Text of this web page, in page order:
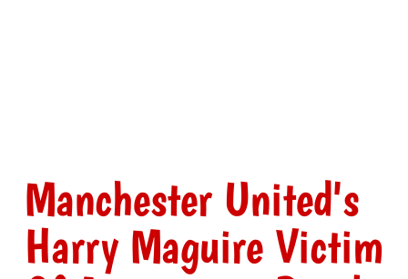
Manchester United's
Harry Maguire Victim